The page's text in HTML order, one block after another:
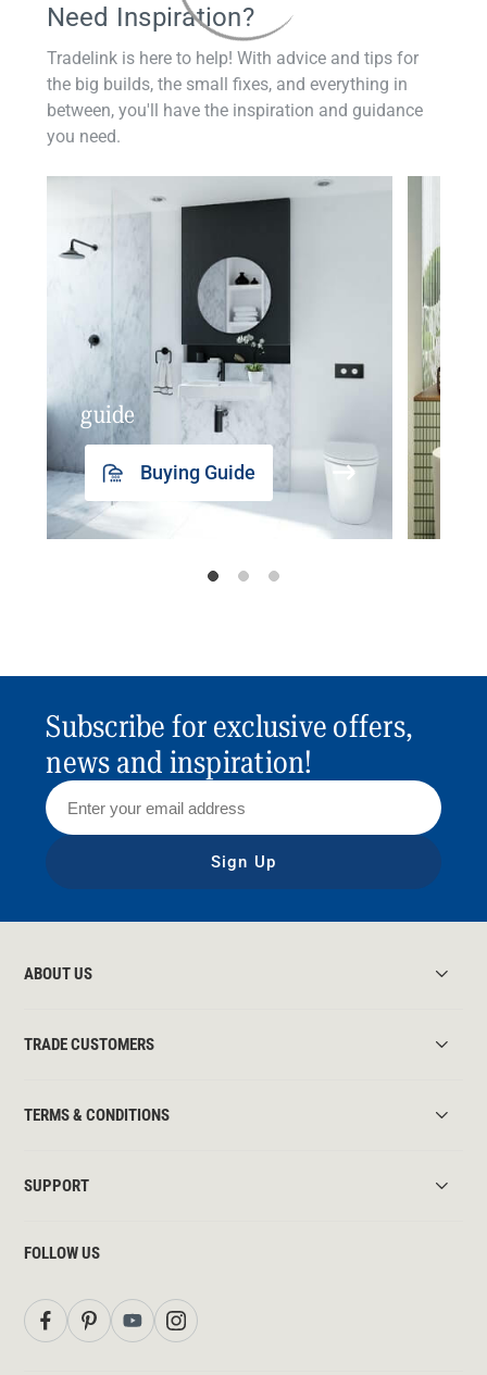
Need Inspiration?
Tradelink is here to help! With advice and tips for
the big builds, the small fixes, and everything in
between, you'll have the inspiration and guidance
you need.
guide
Buying Guide
Subscribe for exclusive offers,
news and inspiration!
Sign Up
ABOUT US
TRADE CUSTOMERS
TERMS & CONDITIONS
SUPPORT
FOLLOW US